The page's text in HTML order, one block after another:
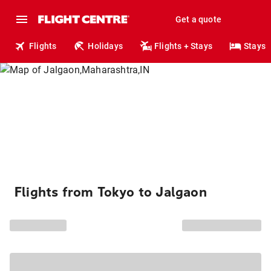
Get a quote
Flights Holidays Flights + Stays Stays
Flights from Tokyo to Jalgaon